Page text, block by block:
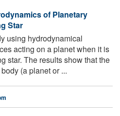
of Planetary
Star
using hydrodynamical
acting on a planet when it is
star. The results show that the
(a planet or ...